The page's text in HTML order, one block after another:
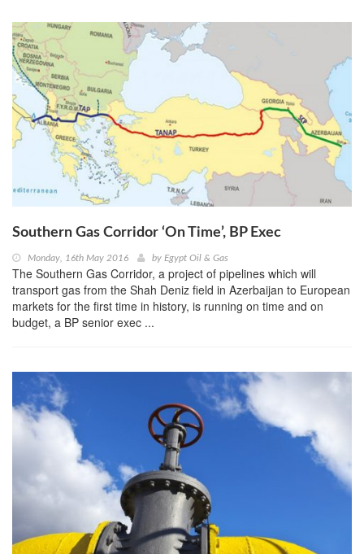
Southern Gas Corridor ‘On Time’, BP Exec
Monday, 16th May 2016 by Egypt Oil & Gas
The Southern Gas Corridor, a project of pipelines which will
transport gas from the Shah Deniz field in Azerbaijan to European
markets for the first time in history, is running on time and on
budget, a BP senior exec ...